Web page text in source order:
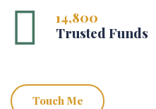
14,800
Trusted Funds
Touch Me